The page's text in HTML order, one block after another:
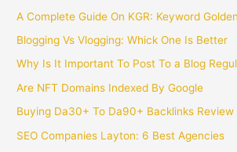
A Complete Guide On KGR: Keyword
Blogging Vs Vlogging: Whick One Is Better
Why Is It Important To Post To a Blog
Are NFT Domains Indexed By Google
Buying Da30+ To Da90+ Backlinks Review
SEO Companies Layton: 6 Best Agencies